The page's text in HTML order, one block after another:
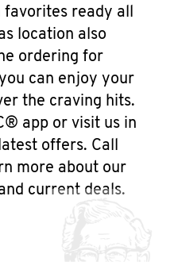
favorites ready all
location also
ordering for
can enjoy your
the craving hits.
app or visit us in
offers. Call
more about our
current deals.